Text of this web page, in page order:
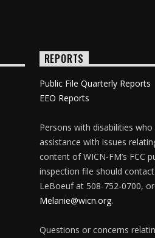
REPORTS
Public File Quarterly Reports
EEO Reports
Persons with disabilities who
assistance with issues
content of WICN-FM’s FCC
inspection file should
LeBoeuf at 508-752-0700, or
Melanie@wicn.org.
Questions or concerns